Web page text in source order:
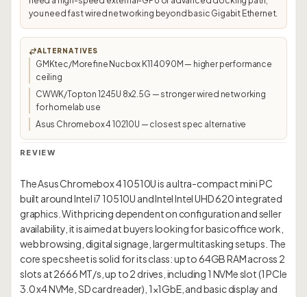
you need fast wired networking beyond basic Gigabit Ethernet.
ALTERNATIVES
GMKtec/Morefine Nucbox K11 4090M — higher performance
ceiling
CWWK/Topton 1245U 8x2.5G — stronger wired networking
for homelab use
Asus Chromebox 4 10210U — closest spec alternative
REVIEW
The Asus Chromebox 4 10510U is a ultra-compact mini PC
built around Intel i7 10510U and Intel Intel UHD 620 integrated
graphics. With pricing dependent on configuration and seller
availability, it is aimed at buyers looking for basic office work,
web browsing, digital signage, larger multitasking setups. The
core spec sheet is solid for its class: up to 64GB RAM across 2
slots at 2666 MT/s, up to 2 drives, including 1 NVMe slot (1 PCIe
3.0 x4 NVMe, SD card reader), 1×1GbE, and basic display and